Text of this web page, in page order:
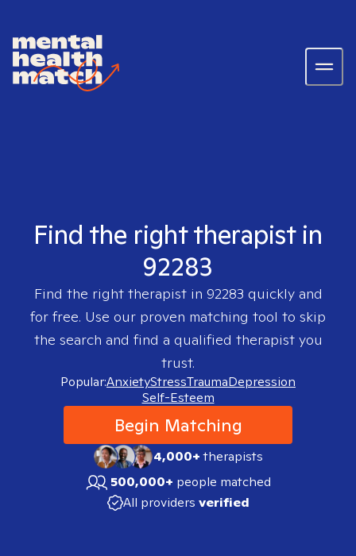
Find the right therapist in
92283
Find the right therapist in 92283 quickly and
for free. Use our proven matching tool to skip
the search and find a qualified therapist you
trust.
Popular:AnxietyStressTraumaDepression
Self-Esteem
Begin Matching
4,000+therapists
500,000+ people matched
All providers verified